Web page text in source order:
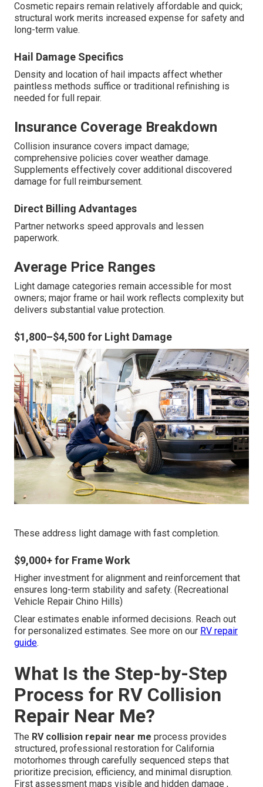
Cosmetic repairs remain relatively affordable and quick;
structural work merits increased expense for safety and
long-term value.
Hail Damage Specifics
Density and location of hail impacts affect whether
paintless methods suffice or traditional refinishing is
needed for full repair.
Insurance Coverage Breakdown
Collision insurance covers impact damage;
comprehensive policies cover weather damage.
Supplements effectively cover additional discovered
damage for full reimbursement.
Direct Billing Advantages
Partner networks speed approvals and lessen
paperwork.
Average Price Ranges
Light damage categories remain accessible for most
owners; major frame or hail work reflects complexity but
delivers substantial value protection.
$1,800–$4,500 for Light Damage
These address light damage with fast completion.
$9,000+ for Frame Work
Higher investment for alignment and reinforcement that
ensures long-term stability and safety. (Recreational
Vehicle Repair Chino Hills)
Clear estimates enable informed decisions. Reach out
for personalized estimates. See more on our RV repair
guide.
What Is the Step-by-Step
Process for RV Collision
Repair Near Me?
The RV collision repair near me process provides
structured, professional restoration for California
motorhomes through carefully sequenced steps that
prioritize precision, efficiency, and minimal disruption.
First assessment maps visible and hidden damage ,